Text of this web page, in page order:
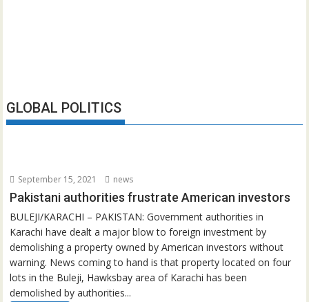
GLOBAL POLITICS
September 15, 2021 news
Pakistani authorities frustrate American investors
BULEJI/KARACHI – PAKISTAN: Government authorities in
Karachi have dealt a major blow to foreign investment by
demolishing a property owned by American investors without
warning. News coming to hand is that property located on four
lots in the Buleji, Hawksbay area of Karachi has been
demolished by authorities...